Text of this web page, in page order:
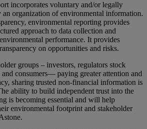
incorporates voluntary and/or legally
an organization of environmental information.
environmental reporting provides
approach to data collection and
performance. It provides
on opportunities and risks.
groups – investors, regulators stock
and consumers— paying greater attention and
sharing trusted non-financial information is
ability to build independent trust into the
is becoming essential and will help
environmental footprint and stakeholder